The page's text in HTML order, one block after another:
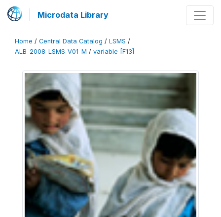
Microdata Library
Home / Central Data Catalog / LSMS /
ALB_2008_LSMS_V01_M / variable [F13]